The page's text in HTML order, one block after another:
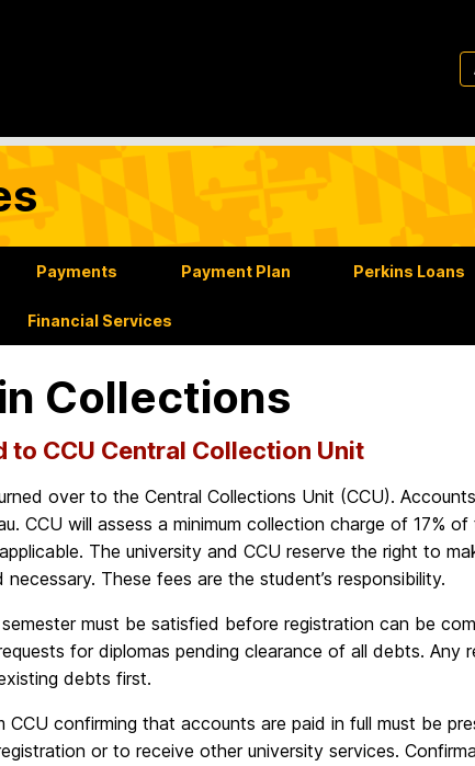
Payments Payment Plan Perkins Loans
Financial Services
Collections
CCU Central Collection Unit
over to the Central Collections Unit (CCU).
CCU will assess a minimum collection charge of 17%
The university and CCU reserve the right to
These fees are the student’s responsibility.
must be satisfied before registration can be
for diplomas pending clearance of all debts. Any
debts first.
CCU confirming that accounts are paid in full must be
or to receive other university services.